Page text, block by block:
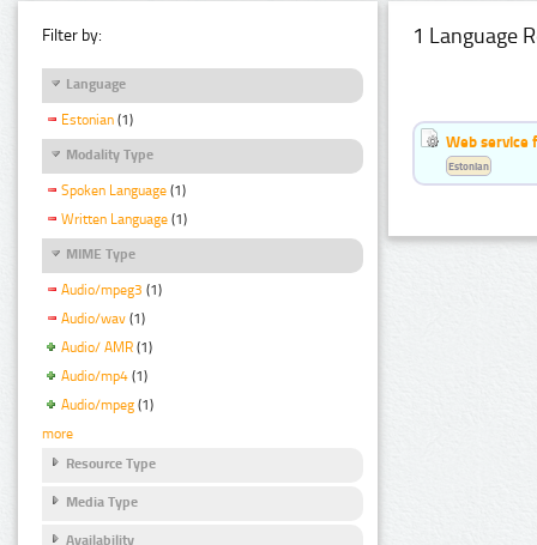
Filter by:
Language
Estonian (1)
Modality Type
Spoken Language (1)
Written Language (1)
MIME Type
Audio/mpeg3 (1)
Audio/wav (1)
Audio/ AMR (1)
Audio/mp4 (1)
Audio/mpeg (1)
more
Resource Type
Media Type
Availability
1 Language
Web service
Estonian